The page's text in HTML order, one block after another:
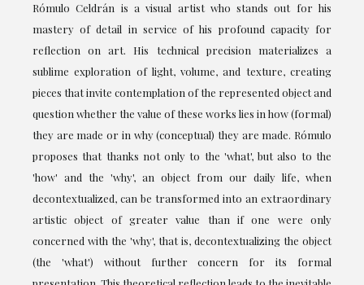
Rómulo Celdrán is a visual artist who stands out for his
mastery of detail in service of his profound capacity for
reflection on art. His technical precision materializes a
sublime exploration of light, volume, and texture, creating
pieces that invite contemplation of the represented object and
question whether the value of these works lies in how (formal)
they are made or in why (conceptual) they are made. Rómulo
proposes that thanks not only to the 'what', but also to the
'how' and the 'why', an object from our daily life, when
decontextualized, can be transformed into an extraordinary
artistic object of greater value than if one were only
concerned with the 'why', that is, decontextualizing the object
(the 'what') without further concern for its formal